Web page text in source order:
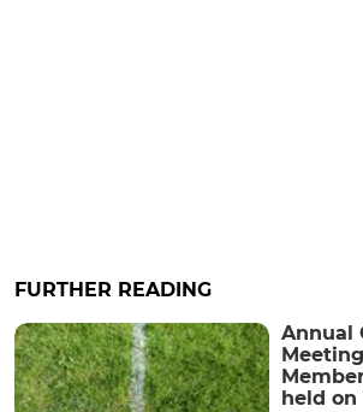
FURTHER READING
Annual
held on